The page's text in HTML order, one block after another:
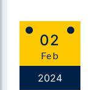
02
Feb
2024